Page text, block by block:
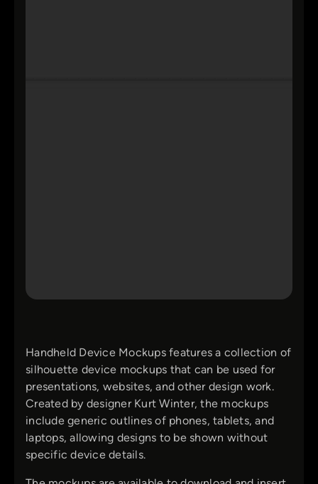
Handheld Device Mockups features a collection of
silhouette device mockups that can be used for
presentations, websites, and other design work.
Created by designer Kurt Winter, the mockups
include generic outlines of phones, tablets, and
laptops, allowing designs to be shown without
specific device details.